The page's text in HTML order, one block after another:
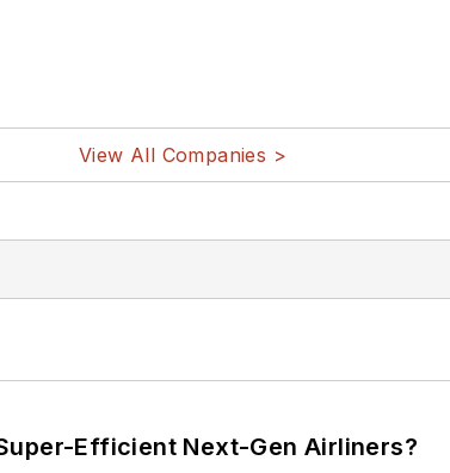
View All Companies >
Efficient Next-Gen Airliners?